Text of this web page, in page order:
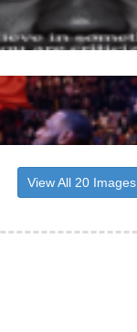
View All 20 Images